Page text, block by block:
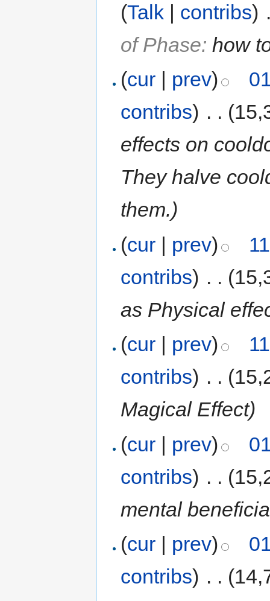
(Talk | contribs)
of Phase:how
(cur prev)
contribs) . .
effects on
They halve
them.)
(cur | prev)
contribs) . .
as Physical
(cur | prev)
contribs) . .
Magical Effect)
(cur | prev)
contribs) . .
mental
(cur | prev)
contribs) . .